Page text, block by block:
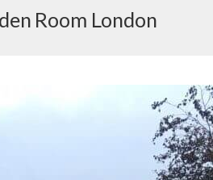
Room London